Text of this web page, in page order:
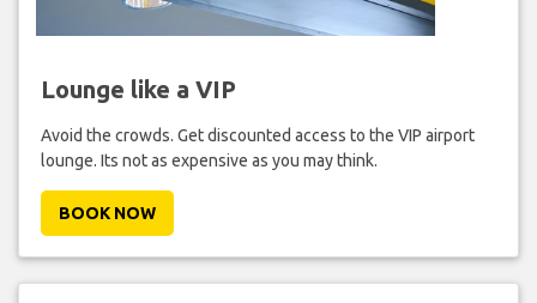
Lounge like a VIP
Avoid the crowds. Get discounted access to the VIP airport
lounge. Its not as expensive as you may think.
BOOK NOW